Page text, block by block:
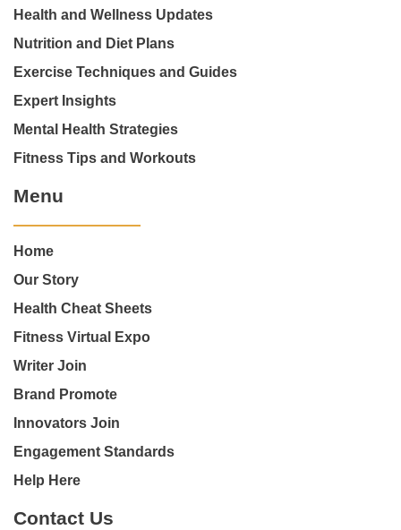
Health and Wellness Updates
Nutrition and Diet Plans
Exercise Techniques and Guides
Expert Insights
Mental Health Strategies
Fitness Tips and Workouts
Menu
Home
Our Story
Health Cheat Sheets
Fitness Virtual Expo
Writer Join
Brand Promote
Innovators Join
Engagement Standards
Help Here
Contact Us